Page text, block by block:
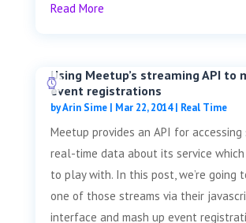
Read More
Using Meetup’s streaming API to
event registrations
byArin Sime| Mar 22, 2014| Real Time
Meetup provides an API for
real-time data about its service
to play with. In this post, we’re going
one of those streams via their
interface and mash up event